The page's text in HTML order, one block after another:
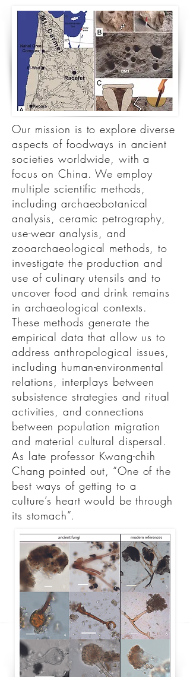
Our mission is to explore diverse
aspects of foodways in ancient
societies worldwide, with a
focus on China. We employ
multiple scientific methods,
including archaeobotanical
analysis, ceramic petrography,
use-wear analysis, and
zooarchaeological methods, to
investigate the production and
use of culinary utensils and to
uncover food and drink remains
in archaeological contexts.
These methods generate the
empirical data that allow us to
address anthropological issues,
including human-environmental
relations, interplays between
subsistence strategies and ritual
activities, and connections
between population migration
and material cultural dispersal.
As late professor Kwang-chih
Chang pointed out, “One of the
best ways of getting to a
culture’s heart would be through
its stomach”.